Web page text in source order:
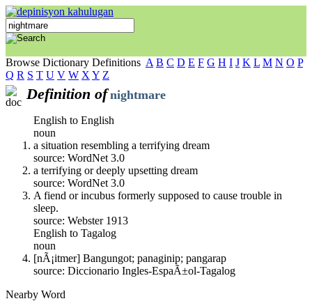
Browse Dictionary Definitions A B C D E F G H I J K L M N O P
Q R S T U V W X Y Z
Definition of nightmare
English to English
noun
a situation resembling a terrifying dream
source: WordNet 3.0
a terrifying or deeply upsetting dream
source: WordNet 3.0
A fiend or incubus formerly supposed to cause trouble in
sleep.
source: Webster 1913
English to Tagalog
noun
[nÃ¡itmer] Bangungot; panaginip; pangarap
source: Diccionario Ingles-EspaÃ±ol-Tagalog
Nearby Word